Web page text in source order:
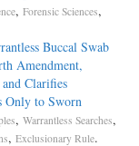
, Forensic Sciences,
Buccal Swab
Amendment,
Clarifies
Only to Sworn
, Warrantless Searches,
, Exclusionary Rule.